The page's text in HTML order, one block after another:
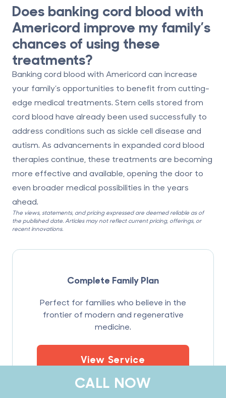
Does banking cord blood with
Americord improve my family’s
chances of using these
treatments?
Banking cord blood with Americord can increase
your family’s opportunities to benefit from cutting-
edge medical treatments. Stem cells stored from
cord blood have already been used successfully to
address conditions such as sickle cell disease and
autism. As advancements in expanded cord blood
therapies continue, these treatments are becoming
more effective and available, opening the door to
even broader medical possibilities in the years
ahead.
The views, statements, and pricing expressed are deemed reliable as of
the published date. Articles may not reflect current pricing, offerings, or
recent innovations.
Complete Family Plan
Perfect for families who believe in the
frontier of modern and regenerative
medicine.
View Service
CALL NOW